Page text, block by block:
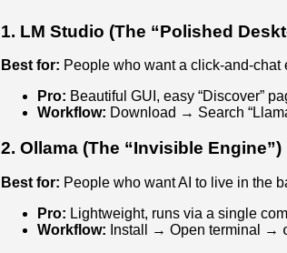
1. LM Studio (The “Polished
Best for: People who want a click-and-chat
Pro: Beautiful GUI, easy “Discover”
Workflow: Download → Search
2. Ollama (The “Invisible Engine”)
Best for: People who want AI to live in the
Pro: Lightweight, runs via a single
Workflow: Install → Open terminal →